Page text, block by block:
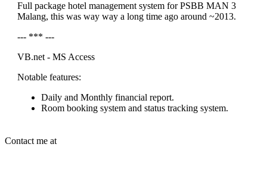
Full package hotel management system for PSBB MAN 3
Malang, this was way way a long time ago around ~2013.
--- *** ---
VB.net - MS Access
Notable features:
Daily and Monthly financial report.
Room booking system and status tracking system.
Contact me at